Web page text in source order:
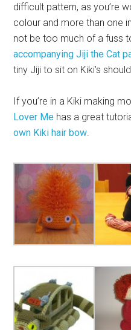
difficult pattern, as you’re
colour and more than one
not be too much of a fuss
accompanying Jiji the Cat
tiny Jiji to sit on Kiki’s
If you’re in a Kiki making
Lover Me has a great
own Kiki hair bow